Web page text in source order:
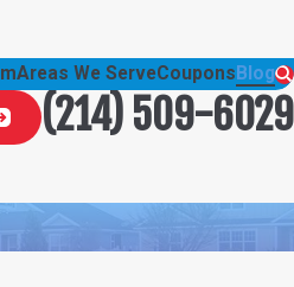
Areas We ServeCoupons Blog
(214) 509-6029